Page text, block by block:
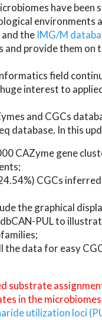
have
environments
the IMG/M
and provide them on
field
interest to
and CGCs
database. In this
CAZyme gene
CGCs
the graphical
PUL to
the data for easy
substrate
in the
utilization loci